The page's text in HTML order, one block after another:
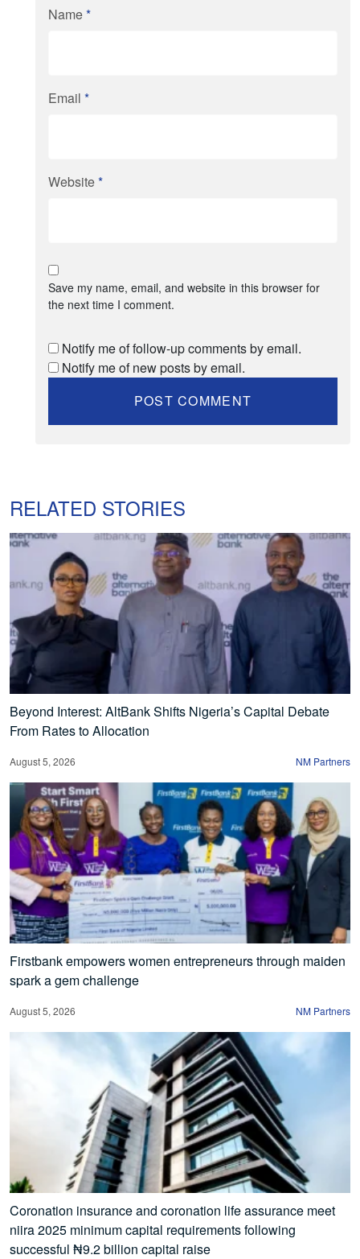
Name*
Email *
Website*
Save my name, email, and website in this browser for
the next time I comment.
Notify me of follow-up comments by email.
Notify me of new posts by email.
RELATED STORIES
Beyond Interest: AltBank Shifts Nigeria’s Capital Debate
From Rates to Allocation
August 5, 2026 NM Partners
Firstbank empowers women entrepreneurs through maiden
spark a gem challenge
August 5, 2026 NM Partners
Coronation insurance and coronation life assurance meet
niira 2025 minimum capital requirements following
successful ₦9.2 billion capital raise